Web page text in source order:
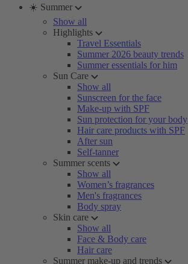
☀️ Summer
Show all
Highlights
Travel Essentials
Summer 2026 beauty trends
Summer essentials for him
Sun Care
Show all
Sunscreen for the face
Make-up with SPF
Sun protection for your body
Hair care products with SPF
After sun
Self-tanner
Summer scents
Show all
Women’s fragrances
Men's fragrances
Body spray
Skin care
Show all
Face & Body care
Hair care
Summer make-up and trends